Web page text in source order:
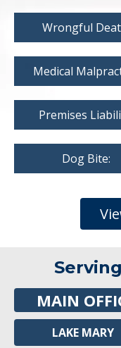
Wrongful
Medical
Premises
Dog Bite:
MAIN
LAKE MARY